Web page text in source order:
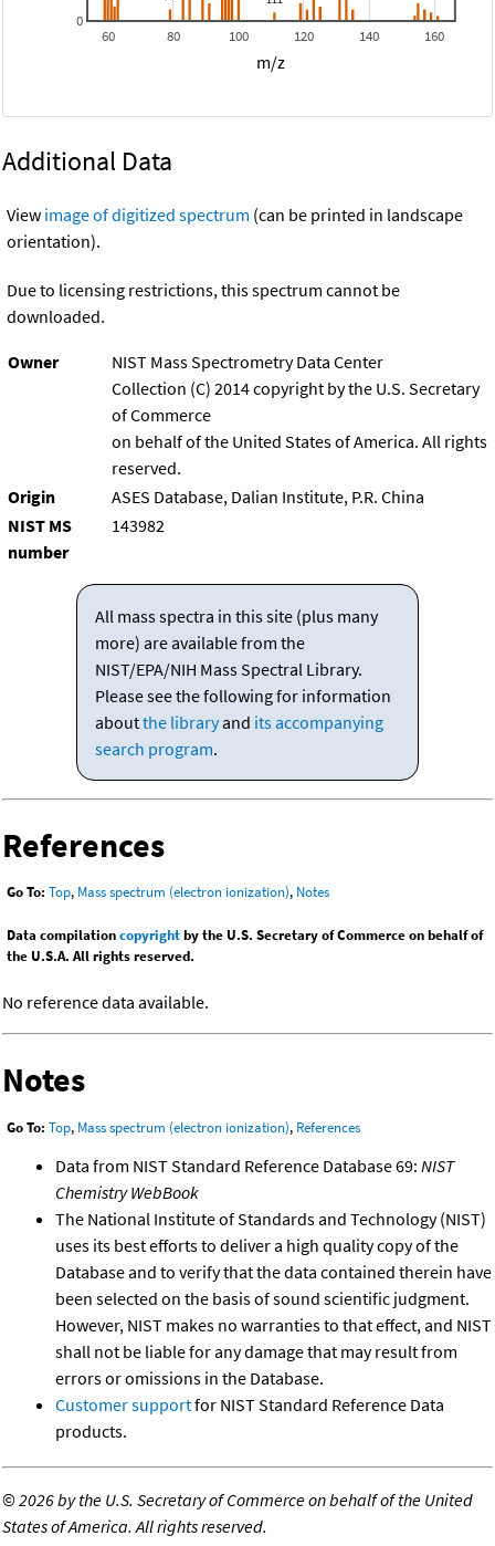
60 80 100 120 140 160
0
m/z
Additional Data
View image of digitized spectrum (can be printed in landscape
orientation).
Due to licensing restrictions, this spectrum cannot be
downloaded.
Owner
NIST Mass Spectrometry Data Center
Collection (C) 2014 copyright by the U.S. Secretary
of Commerce
on behalf of the United States of America. All rights
reserved.
Origin
ASES Database, Dalian Institute, P.R. China
NIST MS
number
143982
All mass spectra in this site (plus many
more) are available from the
NIST/EPA/NIH Mass Spectral Library.
Please see the following for information
aboutthe libraryand its accompanying
search program.
References
Go To: Top, Mass spectrum (electron ionization), Notes
Data compilationcopyrightby the U.S. Secretary of Commerce on behalf of
the U.S.A. All rights reserved.
No reference data available.
Notes
Go To: Top, Mass spectrum (electron ionization), References
Data from NIST Standard Reference Database 69: NIST
Chemistry WebBook
The National Institute of Standards and Technology (NIST)
uses its best efforts to deliver a high quality copy of the
Database and to verify that the data contained therein have
been selected on the basis of sound scientific judgment.
However, NIST makes no warranties to that effect, and NIST
shall not be liable for any damage that may result from
errors or omissions in the Database.
Customer supportfor NIST Standard Reference Data
products.
©2026 by the U.S. Secretary of Commerce on behalf of the United
States of America. All rights reserved.